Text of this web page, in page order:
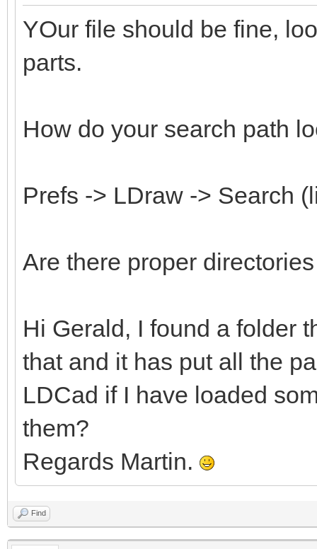
YOur file should be fine,
parts.
How do your search path
Prefs -> LDraw -> Search
Are there proper
Hi Gerald, I found a folder
that and it has put all the
LDCad if I have loaded
them?
Regards Martin.
Find